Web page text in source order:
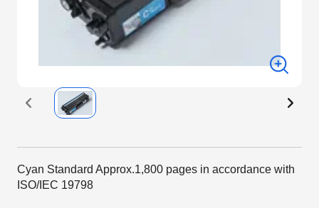
Cyan Standard Approx.1,800 pages in accordance with
ISO/IEC 19798